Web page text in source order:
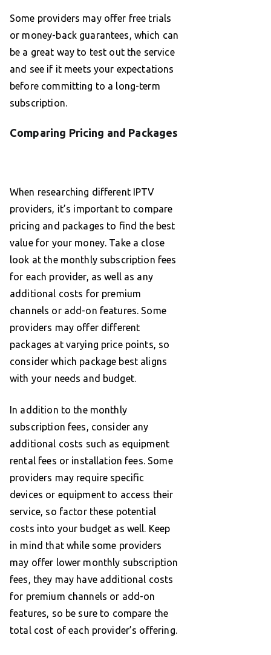
Some providers may offer free trials
or money-back guarantees, which can
be a great way to test out the service
and see if it meets your expectations
before committing to a long-term
subscription.
Comparing Pricing and Packages
When researching different IPTV
providers, it’s important to compare
pricing and packages to find the best
value for your money. Take a close
look at the monthly subscription fees
for each provider, as well as any
additional costs for premium
channels or add-on features. Some
providers may offer different
packages at varying price points, so
consider which package best aligns
with your needs and budget.
In addition to the monthly
subscription fees, consider any
additional costs such as equipment
rental fees or installation fees. Some
providers may require specific
devices or equipment to access their
service, so factor these potential
costs into your budget as well. Keep
in mind that while some providers
may offer lower monthly subscription
fees, they may have additional costs
for premium channels or add-on
features, so be sure to compare the
total cost of each provider’s offering.